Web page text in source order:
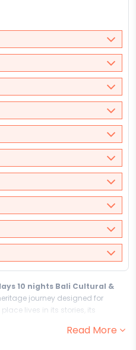
10 nights Bali Cultural &
journey designed for
lives in its stories, its
to Bali invites you to walk
return home carrying the kind
Read More